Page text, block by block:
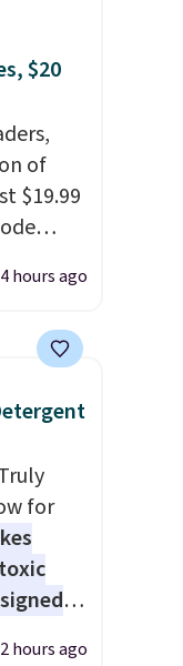
$20
of
$19.99
We
to
3
these
to
on
makes
less
4 hours ago
for
hours ago